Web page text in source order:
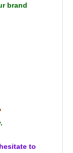
brand
to